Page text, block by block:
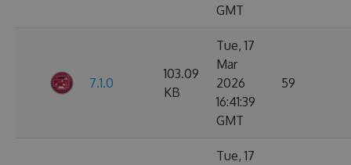
GMT
7.1.0
103.09
KB
Tue, 17
Mar
2026
16:41:39
GMT
59
Tue, 17